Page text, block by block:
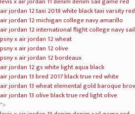
air jordan 12 taxi 2018 white black taxi varsity red
air jordan 12 michigan college navy amarillo
air jordan 12 international flight college navy
psny x air jordan 12 wheat
psny x air jordan 12 olive
psny x air jordan 12 bordeaux
air jordan 12 gs white light aqua black
air jordan 13 bred 2017 black true red white
air jordan 13 wheat elemental gold baroque
air jordan 13 olive black true red light olive
">